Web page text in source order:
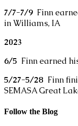
7/7-7/9 Finn
in Williams, IA
2023
6/5 Finn earned
5/27-5/28 Finn
SEMASA Great
Follow the Blog